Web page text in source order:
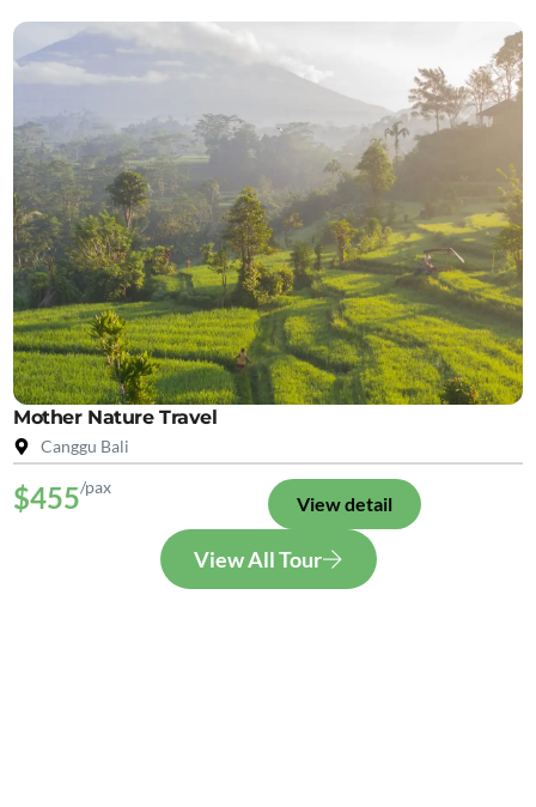
Mother Nature Travel
Canggu Bali
$455/pax
View detail
View All Tour